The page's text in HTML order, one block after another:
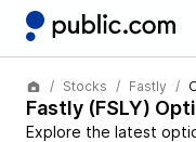
Stocks Fastly
Fastly (FSLY)
Explore the latest